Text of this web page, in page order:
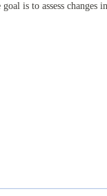
is to assess